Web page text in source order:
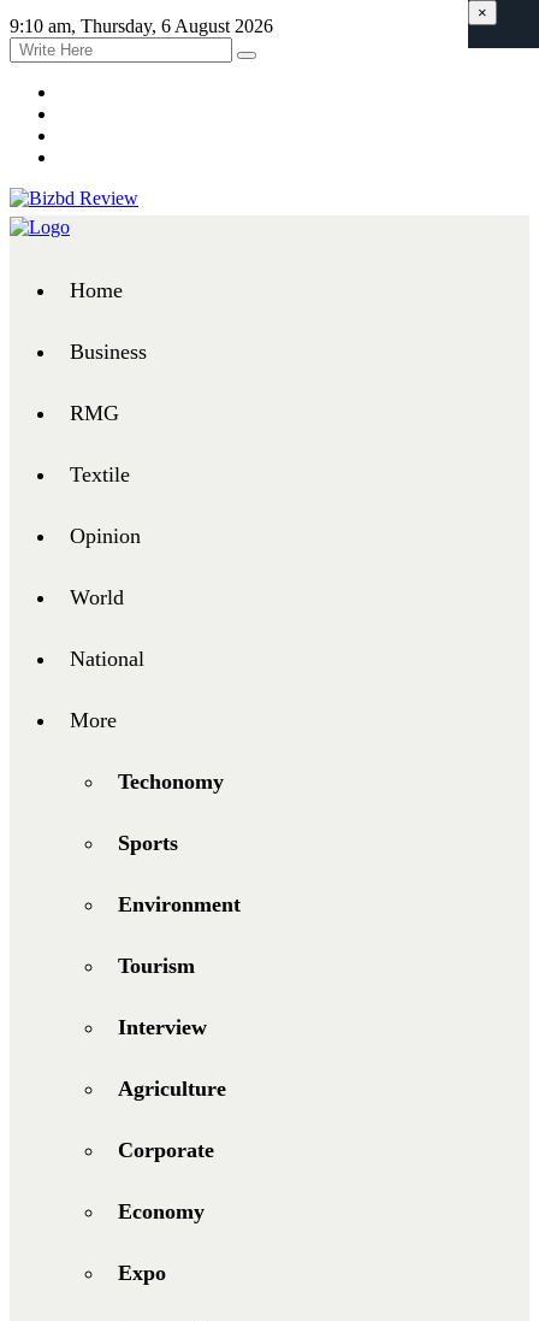
9:10 am, Thursday, 6 August 2026
Home
Business
RMG
Textile
Opinion
World
National
More
Techonomy
Sports
Environment
Tourism
Interview
Agriculture
Corporate
Economy
Expo
×